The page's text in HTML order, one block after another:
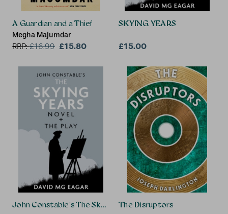
A Guardian and a Thief
Megha Majumdar
RRP:£16.99 £15.80
SKYING YEARS
£15.00
John Constable's The Skying Years Novel + The Play
The Disruptors